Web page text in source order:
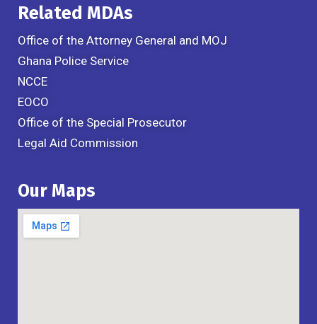
Related MDAs
Office of the Attorney General and MOJ
Ghana Police Service
NCCE
EOCO
Office of the Special Prosecutor
Legal Aid Commission
Our Maps